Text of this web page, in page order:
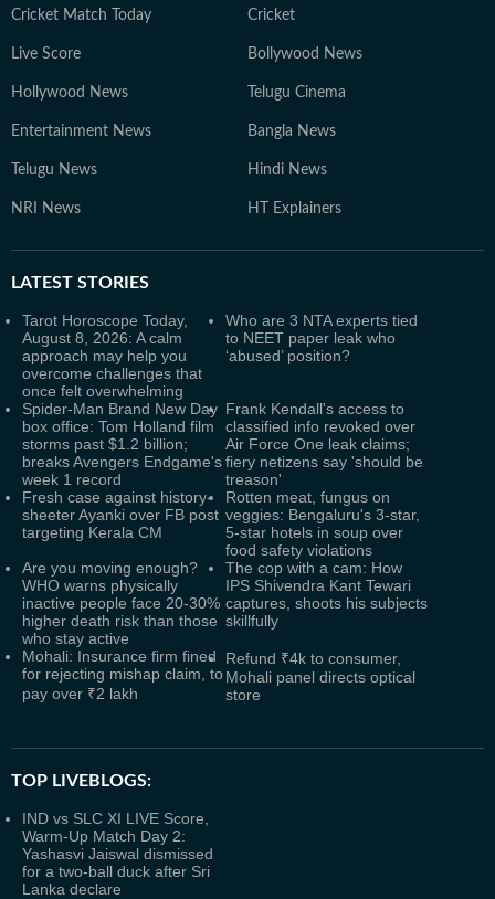
Cricket Match Today Cricket
Live Score Bollywood News
Hollywood News Telugu Cinema
Entertainment News Bangla News
Telugu News Hindi News
NRI News HT Explainers
LATEST STORIES
Tarot Horoscope Today,
August 8, 2026: A calm
approach may help you
overcome challenges that
once felt overwhelming
Who are 3 NTA experts tied
to NEET paper leak who
‘abused’ position?
Spider-Man Brand New Day
box office: Tom Holland film
storms past $1.2 billion;
breaks Avengers Endgame's
week 1 record
Frank Kendall's access to
classified info revoked over
Air Force One leak claims;
fiery netizens say 'should be
treason'
Fresh case against history-
sheeter Ayanki over FB post
targeting Kerala CM
Rotten meat, fungus on
veggies: Bengaluru's 3-star,
5-star hotels in soup over
food safety violations
Are you moving enough?
WHO warns physically
inactive people face 20-30%
higher death risk than those
who stay active
The cop with a cam: How
IPS Shivendra Kant Tewari
captures, shoots his subjects
skillfully
Mohali: Insurance firm fined
for rejecting mishap claim, to
pay over ₹2 lakh
Refund ₹4k to consumer,
Mohali panel directs optical
store
TOP LIVEBLOGS:
IND vs SLC XI LIVE Score,
Warm-Up Match Day 2:
Yashasvi Jaiswal dismissed
for a two-ball duck after Sri
Lanka declare